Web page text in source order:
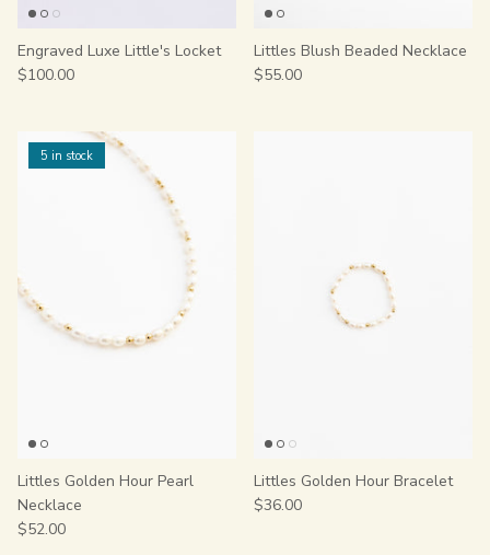
Engraved Luxe Little's Locket
$100.00
Littles Blush Beaded Necklace
$55.00
5 in stock
Littles Golden Hour Pearl
Necklace
$52.00
Littles Golden Hour Bracelet
$36.00